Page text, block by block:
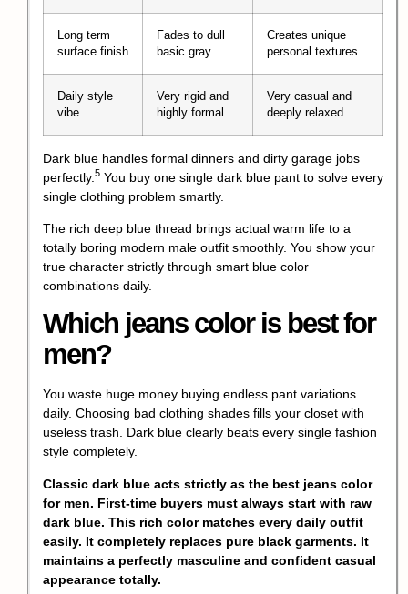
Long term
surface finish
Fades to dull
basic gray
Creates unique
personal textures
Daily style
vibe
Very rigid and
highly formal
Very casual and
deeply relaxed
Dark blue handles formal dinners and dirty garage jobs
perfectly. 5 You buy one single dark blue pant to solve every
single clothing problem smartly.
The rich deep blue thread brings actual warm life to a
totally boring modern male outfit smoothly. You show your
true character strictly through smart blue color
combinations daily.
Which jeans color is best for
men?
You waste huge money buying endless pant variations
daily. Choosing bad clothing shades fills your closet with
useless trash. Dark blue clearly beats every single fashion
style completely.
Classic dark blue acts strictly as the best jeans color
for men. First-time buyers must always start with raw
dark blue. This rich color matches every daily outfit
easily. It completely replaces pure black garments. It
maintains a perfectly masculine and confident casual
appearance totally.